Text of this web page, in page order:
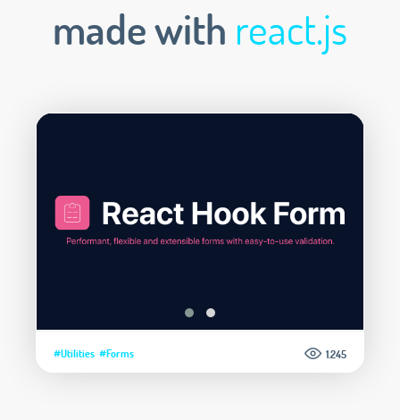
made with react.js
#Utilities #Forms 1.245